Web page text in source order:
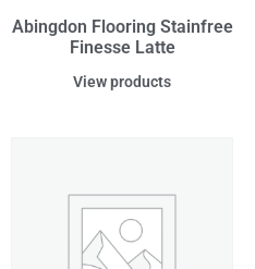
Abingdon Flooring Stainfree
Finesse Latte
View products